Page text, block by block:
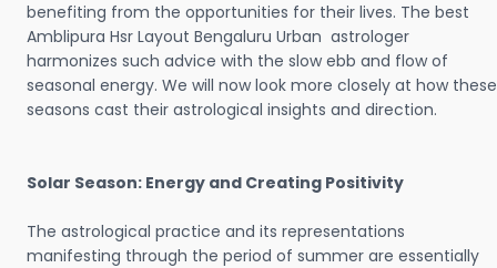
benefiting from the opportunities for their lives. The best
Amblipura Hsr Layout Bengaluru Urban astrologer
harmonizes such advice with the slow ebb and flow of
seasonal energy. We will now look more closely at how these
seasons cast their astrological insights and direction.
Solar Season: Energy and Creating Positivity
The astrological practice and its representations
manifesting through the period of summer are essentially